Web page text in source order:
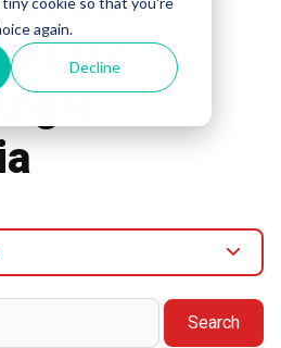
again.
Decline
By
Search